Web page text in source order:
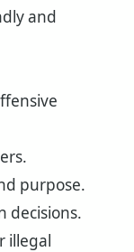
and
purpose.
decisions.
illegal